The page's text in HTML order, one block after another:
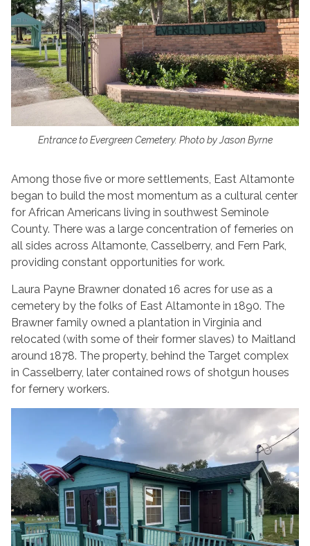
Entrance to Evergreen Cemetery. Photo by Jason Byrne
Among those five or more settlements, East Altamonte
began to build the most momentum as a cultural center
for African Americans living in southwest Seminole
County. There was a large concentration of ferneries on
all sides across Altamonte, Casselberry, and Fern Park,
providing constant opportunities for work.
Laura Payne Brawner donated 16 acres for use as a
cemetery by the folks of East Altamonte in 1890. The
Brawner family owned a plantation in Virginia and
relocated (with some of their former slaves) to Maitland
around 1878. The property, behind the Target complex
in Casselberry, later contained rows of shotgun houses
for fernery workers.